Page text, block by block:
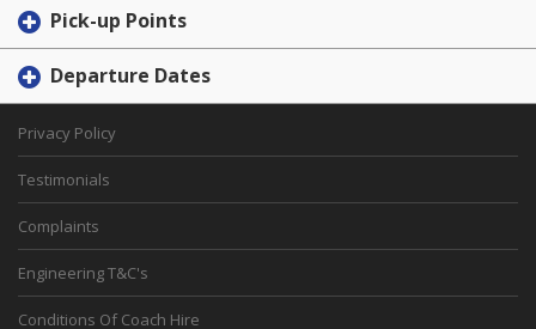
Pick-up Points
Departure Dates
Privacy Policy
Testimonials
Complaints
Engineering T&C's
Conditions Of Coach Hire